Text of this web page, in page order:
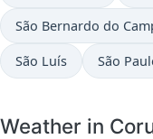
São Bernardo do
São Luís São
Weather in